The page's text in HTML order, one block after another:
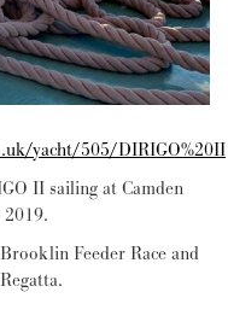
yacht/505/DIRIGO%20II
II sailing at Camden
2019.
Feeder Race and